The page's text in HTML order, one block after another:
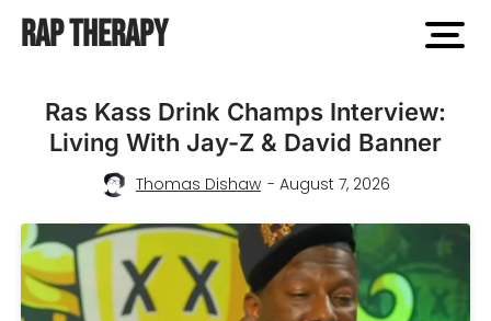
Rap Therapy
open
Rap
Therapy
Ras Kass Drink Champs Interview:
Living With Jay-Z & David Banner
Thomas Dishaw - August 7, 2026